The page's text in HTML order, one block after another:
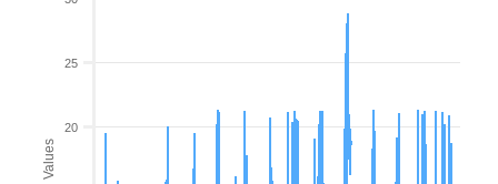
Values
20
25